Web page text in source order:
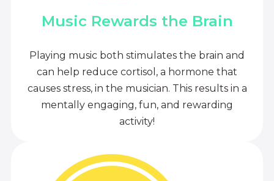
Music Rewards the Brain
Playing music both stimulates the brain and
can help reduce cortisol, a hormone that
causes stress, in the musician. This results in a
mentally engaging, fun, and rewarding
activity!